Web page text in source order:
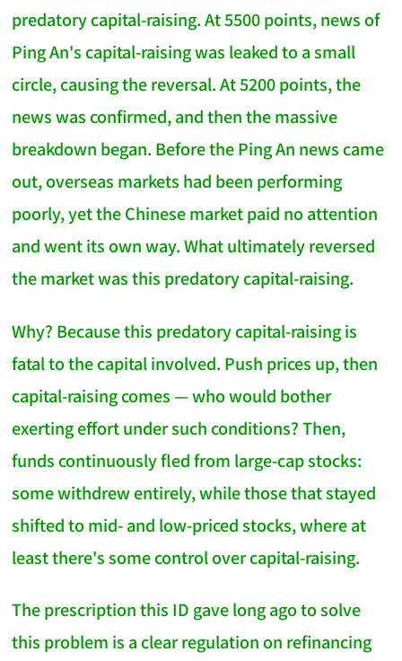
predatory capital-raising. At 5500 points, news of
Ping An's capital-raising was leaked to a small
circle, causing the reversal. At 5200 points, the
news was confirmed, and then the massive
breakdown began. Before the Ping An news came
out, overseas markets had been performing
poorly, yet the Chinese market paid no attention
and went its own way. What ultimately reversed
the market was this predatory capital-raising.
Why? Because this predatory capital-raising is
fatal to the capital involved. Push prices up, then
capital-raising comes — who would bother
exerting effort under such conditions? Then,
funds continuously fled from large-cap stocks:
some withdrew entirely, while those that stayed
shifted to mid- and low-priced stocks, where at
least there's some control over capital-raising.
The prescription this ID gave long ago to solve
this problem is a clear regulation on refinancing